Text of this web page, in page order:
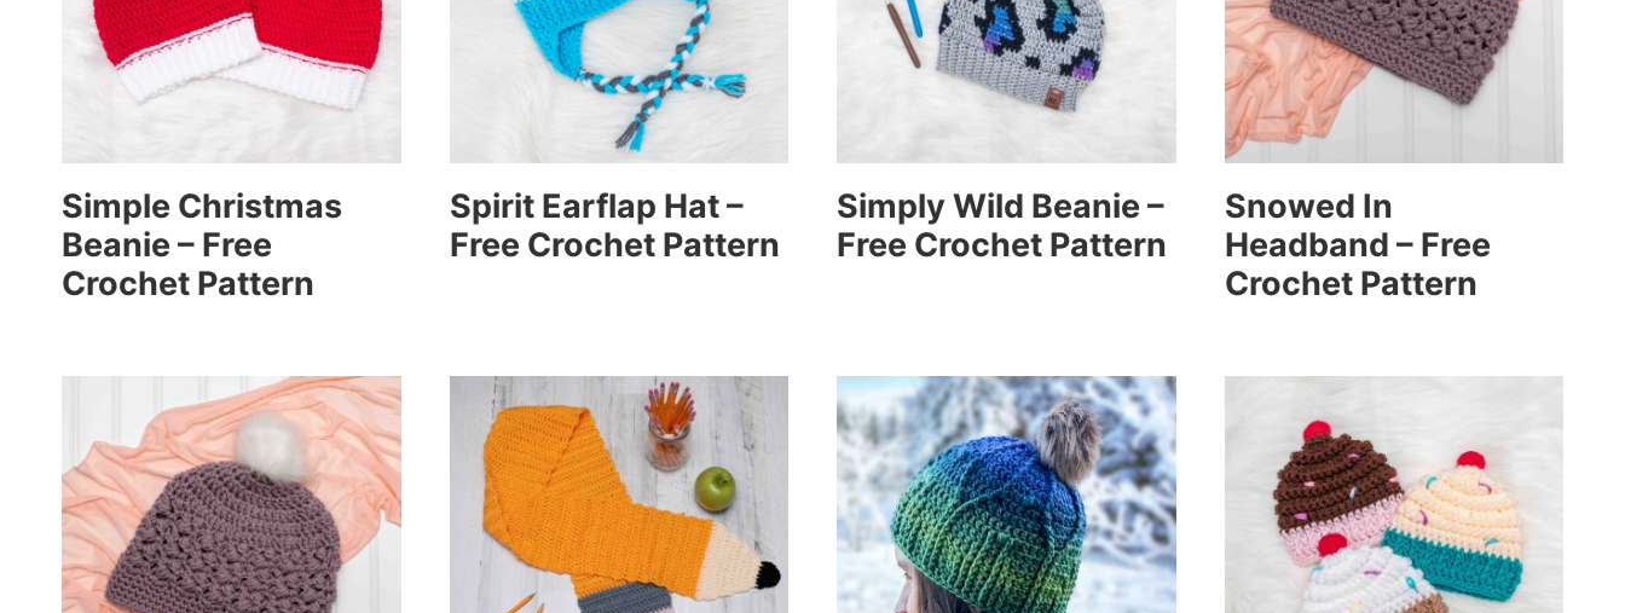
Simple Christmas
Beanie – Free
Crochet Pattern
Spirit Earflap Hat –
Free Crochet Pattern
Simply Wild Beanie –
Free Crochet Pattern
Snowed In
Headband – Free
Crochet Pattern